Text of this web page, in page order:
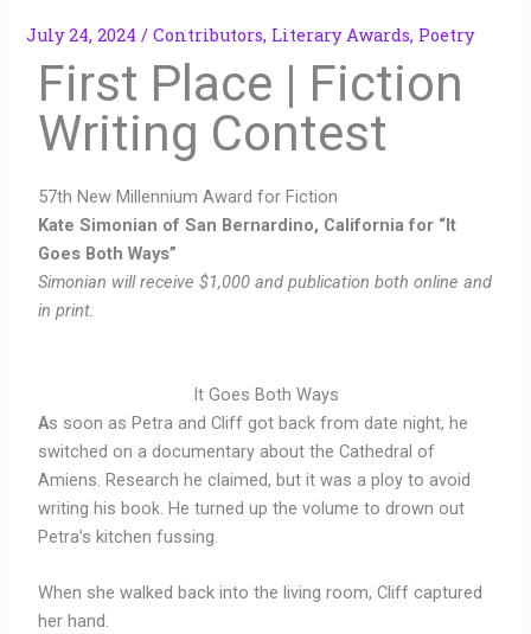
July 24, 2024/Contributors, Literary Awards, Poetry
First Place | Fiction
Writing Contest
57th New Millennium Award for Fiction
Kate Simonian of San Bernardino, California for “It
Goes Both Ways”
Simonian will receive $1,000 and publication both online and
in print.
It Goes Both Ways
As soon as Petra and Cliff got back from date night, he
switched on a documentary about the Cathedral of
Amiens. Research he claimed, but it was a ploy to avoid
writing his book. He turned up the volume to drown out
Petra’s kitchen fussing.
When she walked back into the living room, Cliff captured
her hand.